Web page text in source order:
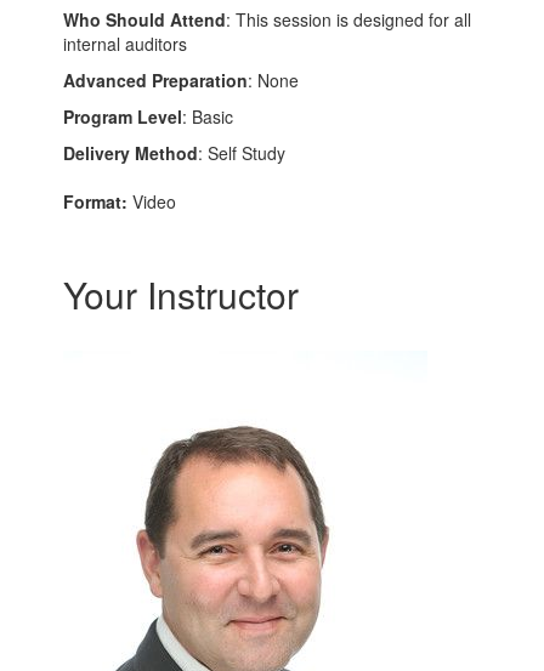
Who Should Attend: This session is designed for all
internal auditors
Advanced Preparation: None
Program Level: Basic
Delivery Method: Self Study
Format: Video
Your Instructor